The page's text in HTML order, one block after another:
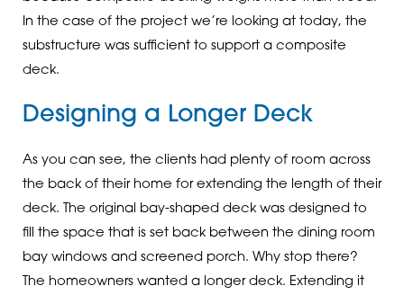
In the case of the project we’re looking at today, the
substructure was sufficient to support a composite
deck.
Designing a Longer Deck
As you can see, the clients had plenty of room across
the back of their home for extending the length of their
deck. The original bay-shaped deck was designed to
fill the space that is set back between the dining room
bay windows and screened porch. Why stop there?
The homeowners wanted a longer deck. Extending it